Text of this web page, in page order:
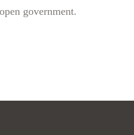
government.